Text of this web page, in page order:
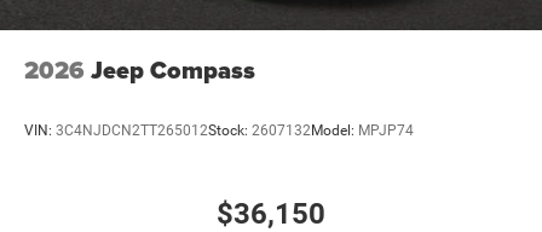
2026 Jeep Compass
VIN: 3C4NJDCN2TT265012Stock: 2607132Model: MPJP74
$36,150